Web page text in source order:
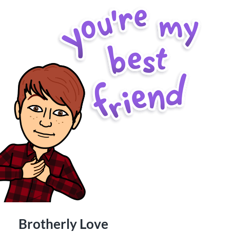
Brotherly Love